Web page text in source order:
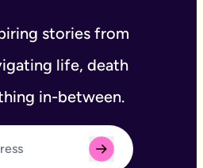
stories from
life, death
in-between.